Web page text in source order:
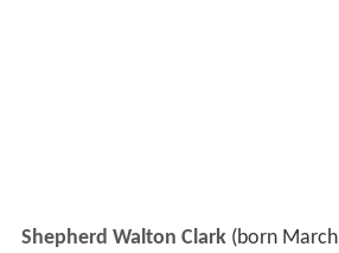
Shepherd Walton Clark(born March